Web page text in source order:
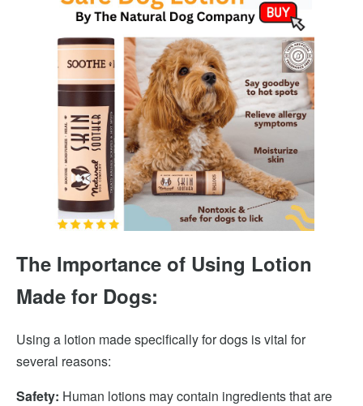
The Importance of Using Lotion
Made for Dogs:
Using a lotion made specifically for dogs is vital for
several reasons:
Safety: Human lotions may contain ingredients that are